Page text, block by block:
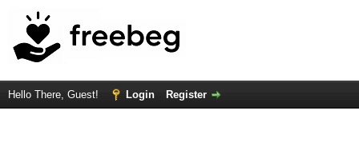
Hello There, Guest! Login Register